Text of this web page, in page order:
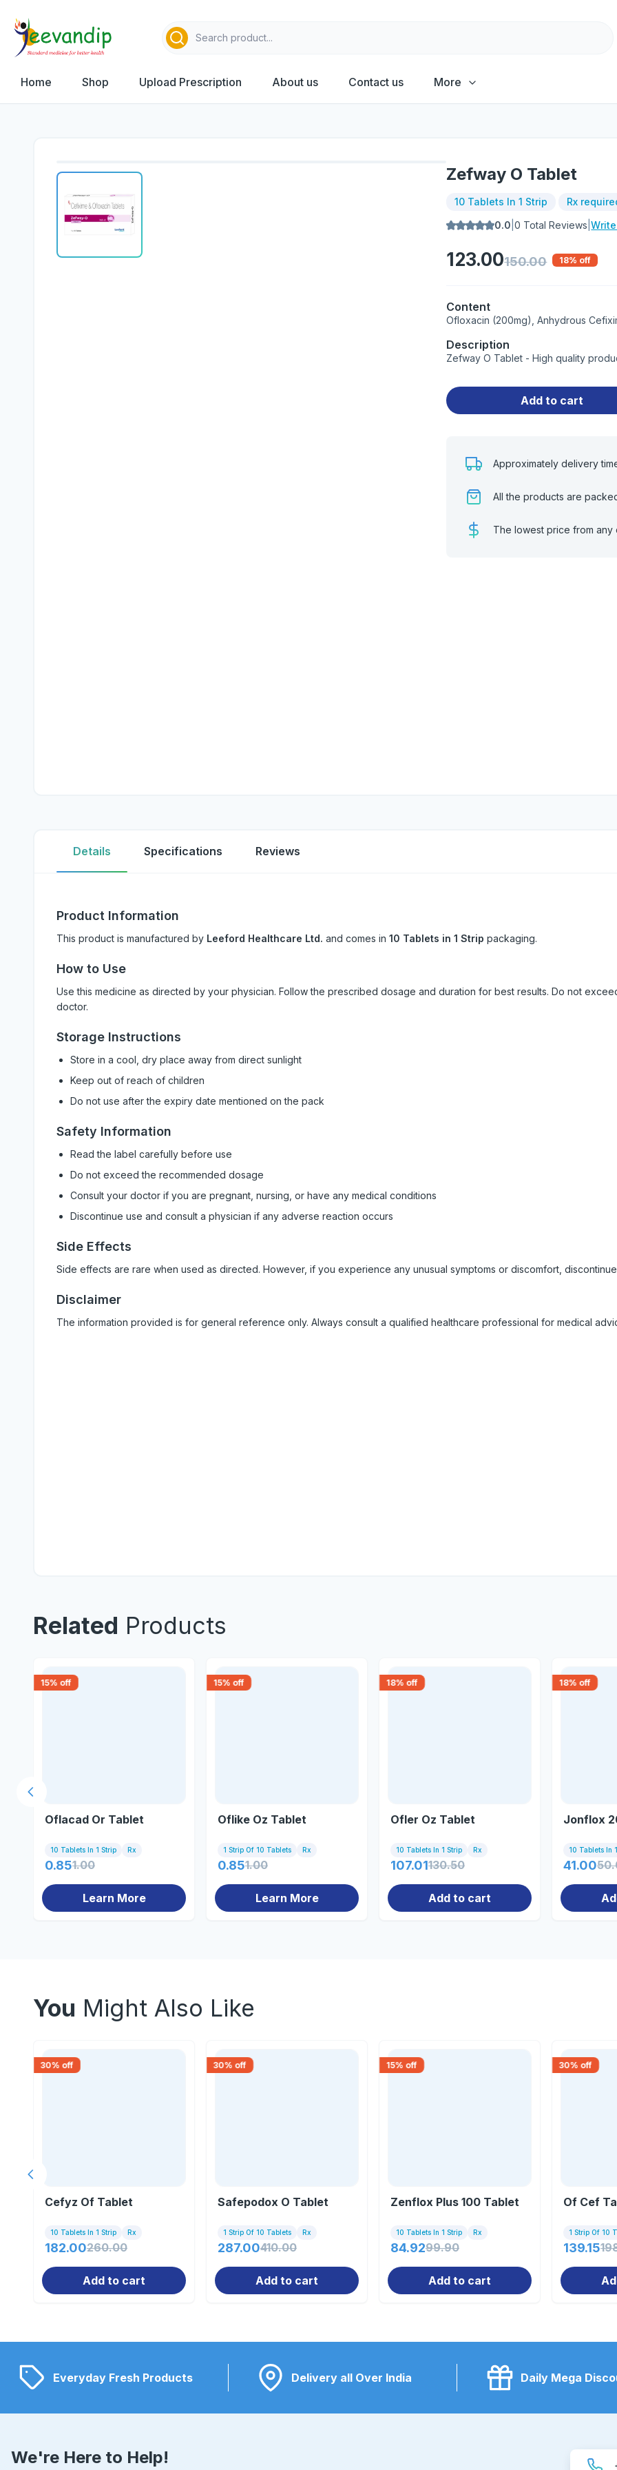
Home Shop Upload Prescription About us Contact us More
Zefway O Tablet
10 Tablets In 1 Strip
Rx
0.0 |0 Total Reviews |
123.00150.00 18% off
Content
Ofloxacin (200mg), Anhydrous
Description
Zefway O Tablet - High quality
Add to cart
Approximately delivery
All the products are
The lowest price from any
Details Specifications Reviews
Product Information
This product is manufactured by Leeford Healthcare Ltd. and comes in 10 Tablets in 1 Strip packaging.
How to Use
Use this medicine as directed by your physician. Follow the prescribed dosage and duration for best results. Do not
doctor.
Storage Instructions
Store in a cool, dry place away from direct sunlight
Keep out of reach of children
Do not use after the expiry date mentioned on the pack
Safety Information
Read the label carefully before use
Do not exceed the recommended dosage
Consult your doctor if you are pregnant, nursing, or have any medical conditions
Discontinue use and consult a physician if any adverse reaction occurs
Side Effects
Side effects are rare when used as directed. However, if you experience any unusual symptoms or discomfort,
Disclaimer
The information provided is for general reference only. Always consult a qualified healthcare professional for medical
Related Products
15% off
Oflacad Or Tablet
10 Tablets In 1 Strip Rx
0.851.00
Learn More
15% off
Oflike Oz Tablet
1 Strip Of 10 Tablets Rx
0.851.00
Learn More
18% off
Ofler Oz Tablet
10 Tablets In 1 Strip Rx
107.01130.50
Add to cart
18% off
Jonflox
10 Tablets In
41.00
Previous slide
You Might Also Like
30% off
Cefyz Of Tablet
10 Tablets In 1 Strip Rx
182.00260.00
Add to cart
30% off
Safepodox O Tablet
1 Strip Of 10 Tablets Rx
287.00410.00
Add to cart
15% off
Zenflox Plus 100 Tablet
10 Tablets In 1 Strip Rx
84.9299.90
Add to cart
30% off
Of Cef
1 Strip Of 10
139.15
Previous slide
Everyday Fresh Products Delivery all Over India Daily Mega
We're Here to Help!